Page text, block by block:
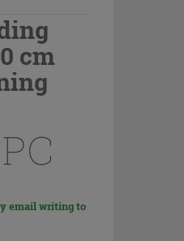
cm
email writing to